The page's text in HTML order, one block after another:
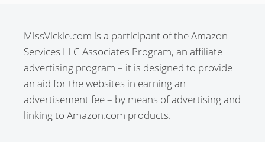
MissVickie.com is a participant of the Amazon
Services LLC Associates Program, an affiliate
advertising program – it is designed to provide
an aid for the websites in earning an
advertisement fee – by means of advertising and
linking to Amazon.com products.